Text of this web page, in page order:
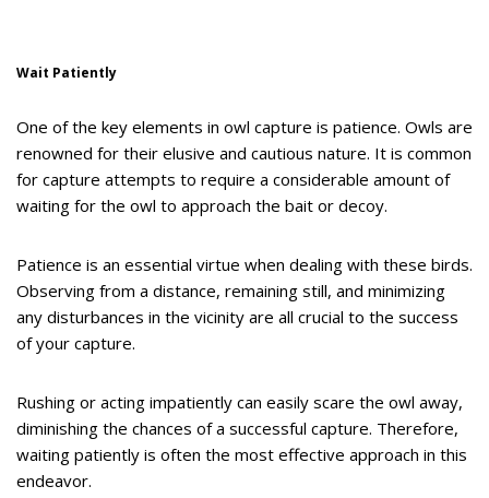
Wait Patiently
One of the key elements in owl capture is patience. Owls are
renowned for their elusive and cautious nature. It is common
for capture attempts to require a considerable amount of
waiting for the owl to approach the bait or decoy.
Patience is an essential virtue when dealing with these birds.
Observing from a distance, remaining still, and minimizing
any disturbances in the vicinity are all crucial to the success
of your capture.
Rushing or acting impatiently can easily scare the owl away,
diminishing the chances of a successful capture. Therefore,
waiting patiently is often the most effective approach in this
endeavor.